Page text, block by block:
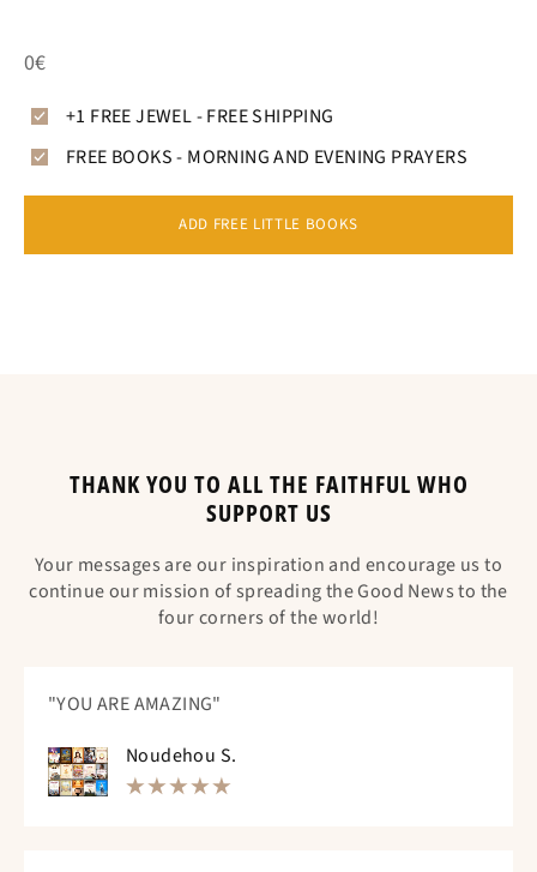
0€
+1 FREE JEWEL - FREE SHIPPING
FREE BOOKS - MORNING AND EVENING PRAYERS
ADD FREE LITTLE BOOKS
THANK YOU TO ALL THE FAITHFUL WHO
SUPPORT US
Your messages are our inspiration and encourage us to
continue our mission of spreading the Good News to the
four corners of the world!
"YOU ARE AMAZING"
Noudehou S.